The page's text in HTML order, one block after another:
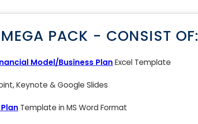
PACK - CONSIST OF:
Model/Business PlanExcel Template
Keynote & Google Slides
Template in MS Word Format